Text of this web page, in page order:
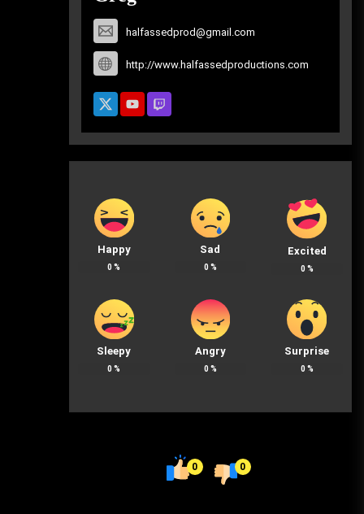
halfassedprod@gmail.com
http://www.halfassedproductions.com
Happy
0 %
Sad
0 %
Excited
0 %
Sleepy
0 %
Angry
0 %
Surprise
0 %
0 0